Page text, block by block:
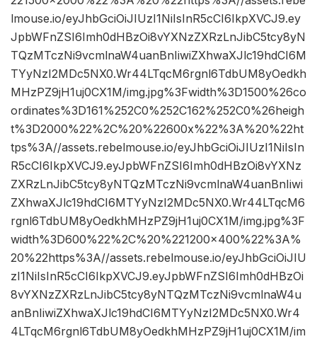
lmouse.io/eyJhbGciOiJIUzI1NiIsInR5cCI6IkpXVCJ9.ey
JpbWFnZSI6Imh0dHBzOi8vYXNzZXRzLnJibC5tcy8yN
TQzMTczNi9vcmlnaW4uanBnIiwiZXhwaXJlc19hdCI6M
TYyNzI2MDc5NX0.Wr44LTqcM6rgnl6TdbUM8yOedkh
MHzPZ9jH1uj0CX1M/img.jpg%3Fwidth%3D1500%26co
ordinates%3D161%252C0%252C162%252C0%26heigh
t%3D2000%22%2C%20%22600x%22%3A%20%22ht
tps%3A//assets.rebelmouse.io/eyJhbGciOiJIUzI1NiIsIn
R5cCI6IkpXVCJ9.eyJpbWFnZSI6Imh0dHBzOi8vYXNz
ZXRzLnJibC5tcy8yNTQzMTczNi9vcmlnaW4uanBnIiwi
ZXhwaXJlc19hdCI6MTYyNzI2MDc5NX0.Wr44LTqcM6
rgnl6TdbUM8yOedkhMHzPZ9jH1uj0CX1M/img.jpg%3F
width%3D600%22%2C%20%221200×400%22%3A%
20%22https%3A//assets.rebelmouse.io/eyJhbGciOiJIU
zI1NiIsInR5cCI6IkpXVCJ9.eyJpbWFnZSI6Imh0dHBzOi
8vYXNzZXRzLnJibC5tcy8yNTQzMTczNi9vcmlnaW4u
anBnIiwiZXhwaXJlc19hdCI6MTYyNzI2MDc5NX0.Wr4
4LTqcM6rgnl6TdbUM8yOedkhMHzPZ9jH1uj0CX1M/im